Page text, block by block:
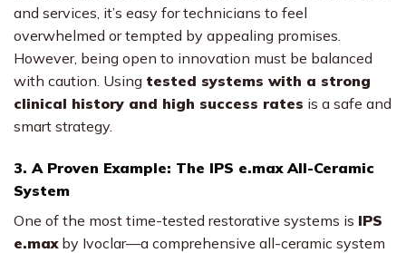
and services, it’s easy for technicians to feel
overwhelmed or tempted by appealing promises.
However, being open to innovation must be balanced
with caution. Using tested systems with a strong
clinical history and high success rates is a safe and
smart strategy.
3. A Proven Example: The IPS e.max All-Ceramic
System
One of the most time-tested restorative systems is IPS
e.maxby Ivoclar—a comprehensive all-ceramic system